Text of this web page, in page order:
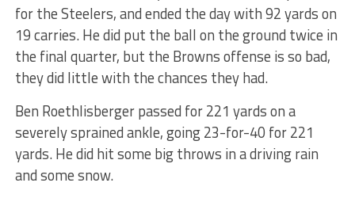
for the Steelers, and ended the day with 92 yards on
19 carries. He did put the ball on the ground twice in
the final quarter, but the Browns offense is so bad,
they did little with the chances they had.
Ben Roethlisberger passed for 221 yards on a
severely sprained ankle, going 23-for-40 for 221
yards. He did hit some big throws in a driving rain
and some snow.